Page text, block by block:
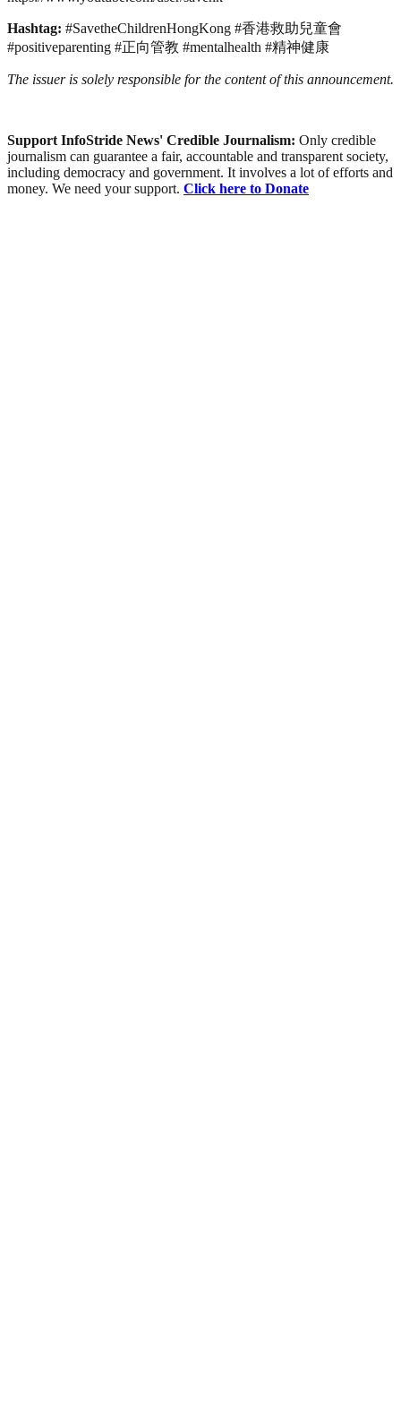
Hashtag: #SavetheChildrenHongKong #香港救助兒童會
#positiveparenting #正向管教 #mentalhealth #精神健康
The issuer is solely responsible for the content of this announcement.
Support InfoStride News' Credible Journalism: Only credible
journalism can guarantee a fair, accountable and transparent society,
including democracy and government. It involves a lot of efforts and
money. We need your support. Click here to Donate